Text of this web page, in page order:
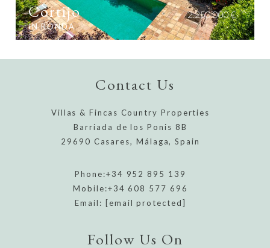
Cortijo
IN RONDA
2.250.000 €
Contact Us
Villas & Fincas Country Properties
Barriada de los Ponis 8B
29690 Casares, Málaga, Spain
Phone:+34 952 895 139
Mobile:+34 608 577 696
Email: [email protected]
Follow Us On